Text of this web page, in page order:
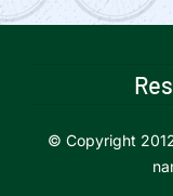
© Copyright